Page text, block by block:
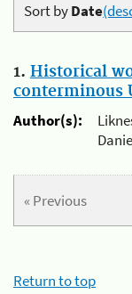
Sort byDate
1. Historical
conterminous
Author(s):
« Previous
Return to top